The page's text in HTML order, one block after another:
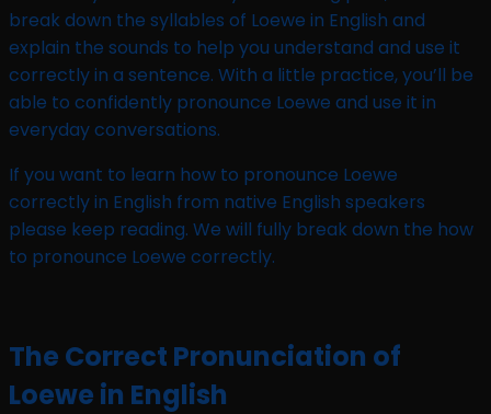
break down the syllables of Loewe in English and
explain the sounds to help you understand and use it
correctly in a sentence. With a little practice, you’ll be
able to confidently pronounce Loewe and use it in
everyday conversations.
If you want to learn how to pronounce Loewe
correctly in English from native English speakers
please keep reading. We will fully break down the how
to pronounce Loewe correctly.
The Correct Pronunciation of
Loewe in English